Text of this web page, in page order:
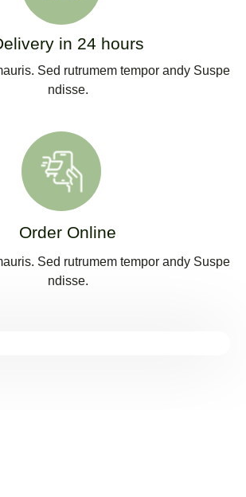
in 24 hours
Sed rutrumem tempor andy Suspe
ndisse.
Order Online
Sed rutrumem tempor andy Suspe
ndisse.